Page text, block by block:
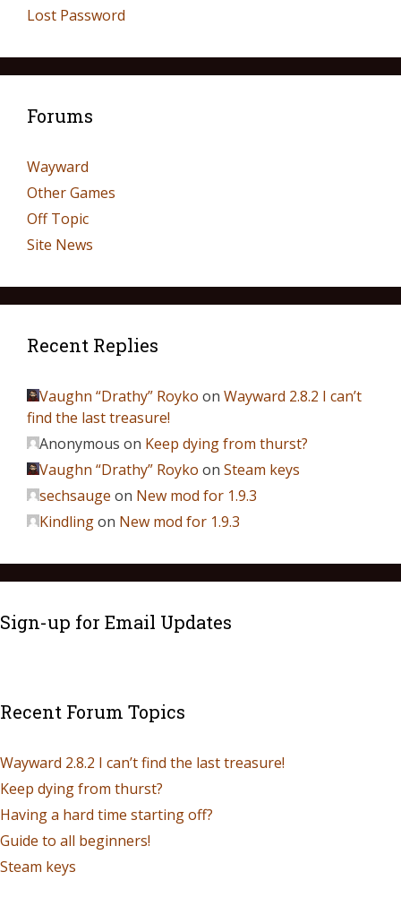
Lost Password
Forums
Wayward
Other Games
Off Topic
Site News
Recent Replies
Vaughn “Drathy” Royko on Wayward 2.8.2 I can’t
find the last treasure!
Anonymous on Keep dying from thurst?
Vaughn “Drathy” Royko on Steam keys
sechsauge on New mod for 1.9.3
Kindlingon New mod for 1.9.3
Sign-up for Email Updates
Recent Forum Topics
Wayward 2.8.2 I can’t find the last treasure!
Keep dying from thurst?
Having a hard time starting off?
Guide to all beginners!
Steam keys